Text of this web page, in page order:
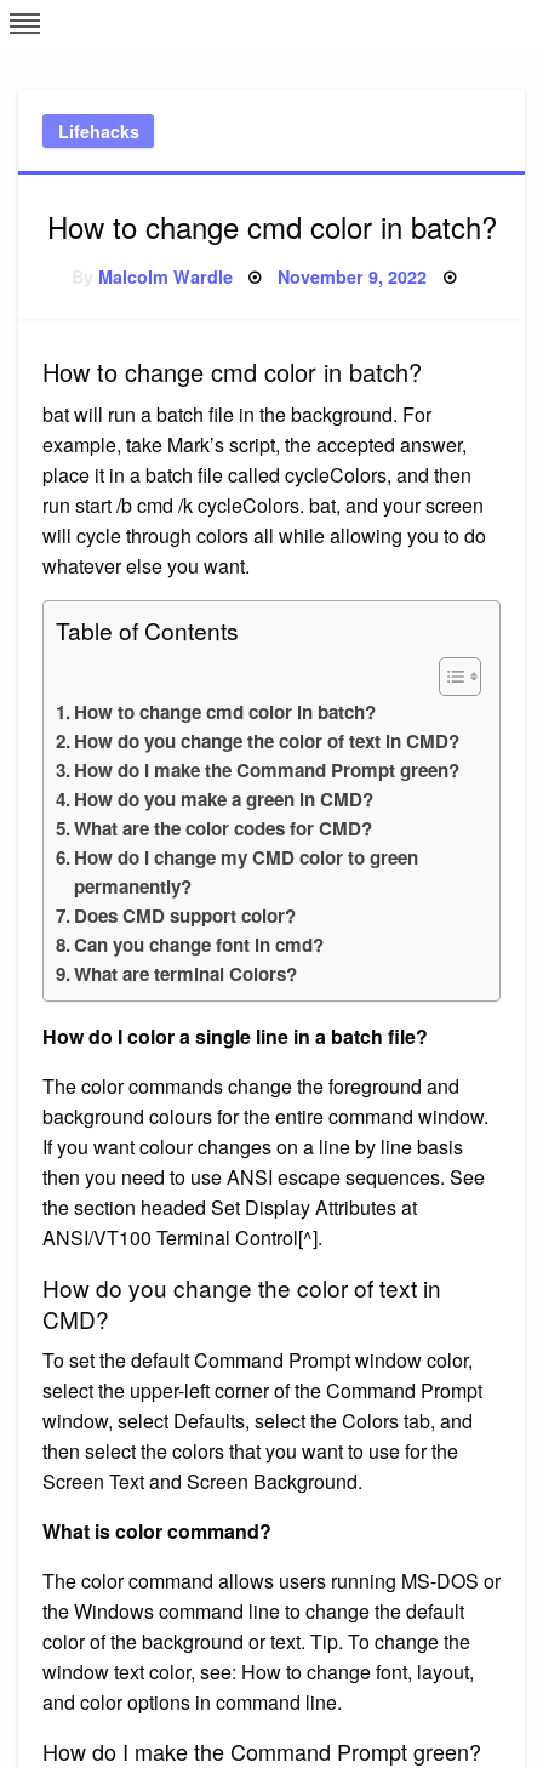
Skip
to
Lifehacks
How to change cmd color in batch?
Malcolm Wardle Posted
November 9, 2022
How to change cmd color in batch?
bat will run a batch file in the background. For
example, take Mark’s script, the accepted answer,
place it in a batch file called cycleColors, and then
run start /b cmd /k cycleColors. bat, and your screen
will cycle through colors all while allowing you to do
whatever else you want.
Table of Contents
How to change cmd color in batch?
How do you change the color of text in CMD?
How do I make the Command Prompt green?
How do you make a green in CMD?
What are the color codes for CMD?
How do I change my CMD color to green
permanently?
Does CMD support color?
Can you change font in cmd?
What are terminal Colors?
How do I color a single line in a batch file?
The color commands change the foreground and
background colours for the entire command window.
If you want colour changes on a line by line basis
then you need to use ANSI escape sequences. See
the section headed Set Display Attributes at
ANSI/VT100 Terminal Control[^].
How do you change the color of text in
CMD?
To set the default Command Prompt window color,
select the upper-left corner of the Command Prompt
window, select Defaults, select the Colors tab, and
then select the colors that you want to use for the
Screen Text and Screen Background.
What is color command?
The color command allows users running MS-DOS or
the Windows command line to change the default
color of the background or text. Tip. To change the
window text color, see: How to change font, layout,
and color options in command line.
How do I make the Command Prompt green?